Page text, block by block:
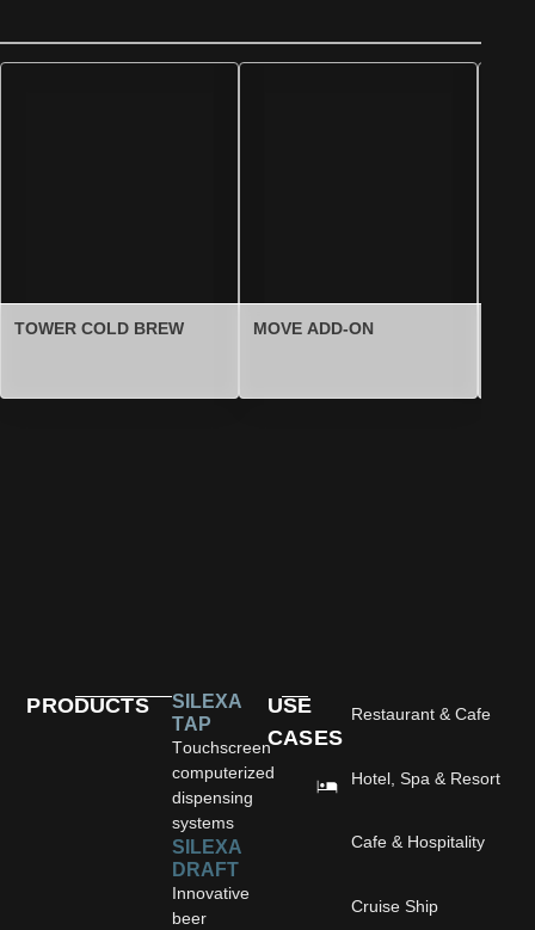
TOWER COLD BREW MOVE ADD-ON
PRODUCTS
SILEXA
TAP
Touchscreen
computerized
dispensing
systems
SILEXA
DRAFT
Innovative
beer
USE
CASES
Restaurant & Cafe
Hotel, Spa & Resort
Cafe & Hospitality
Cruise Ship